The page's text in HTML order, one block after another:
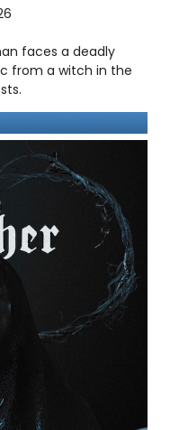
faces a deadly
from a witch in the